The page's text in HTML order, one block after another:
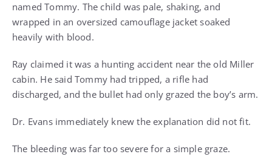
named Tommy. The child was pale, shaking, and
wrapped in an oversized camouflage jacket soaked
heavily with blood.
Ray claimed it was a hunting accident near the old Miller
cabin. He said Tommy had tripped, a rifle had
discharged, and the bullet had only grazed the boy’s arm.
Dr. Evans immediately knew the explanation did not fit.
The bleeding was far too severe for a simple graze.